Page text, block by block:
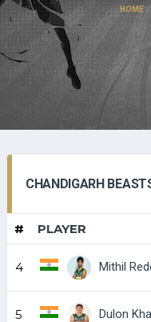
HOME
CHANDIGARH
# PLAYER
4 Mithil
5 Dulon